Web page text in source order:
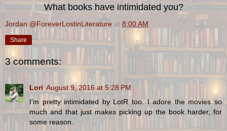
What books have intimidated you?
Jordan @ForeverLostinLiterature at 8:00 AM
Share
3 comments:
Lori August 9, 2016 at 5:28 PM
I'm pretty intimidated by LotR too. I adore the movies so
much and that just makes picking up the book harder, for
some reason.